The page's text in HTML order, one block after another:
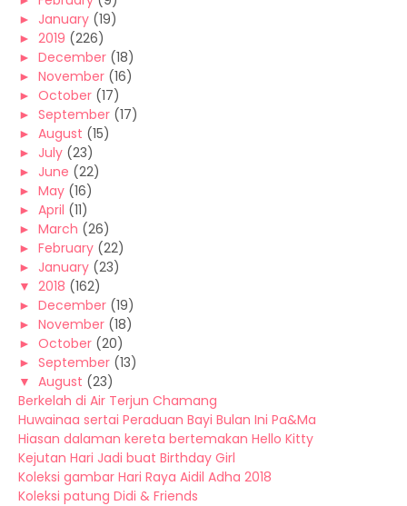
► January (19)
► 2019 (226)
► December (18)
► November (16)
► October (17)
► September (17)
► August (15)
► July (23)
► June (22)
► May (16)
► April (11)
► March (26)
► February (22)
► January (23)
▼ 2018 (162)
► December (19)
► November (18)
► October (20)
► September (13)
▼ August (23)
Berkelah di Air Terjun Chamang
Huwainaa sertai Peraduan Bayi Bulan Ini Pa&Ma
Hiasan dalaman kereta bertemakan Hello Kitty
Kejutan Hari Jadi buat Birthday Girl
Koleksi gambar Hari Raya Aidil Adha 2018
Koleksi patung Didi & Friends